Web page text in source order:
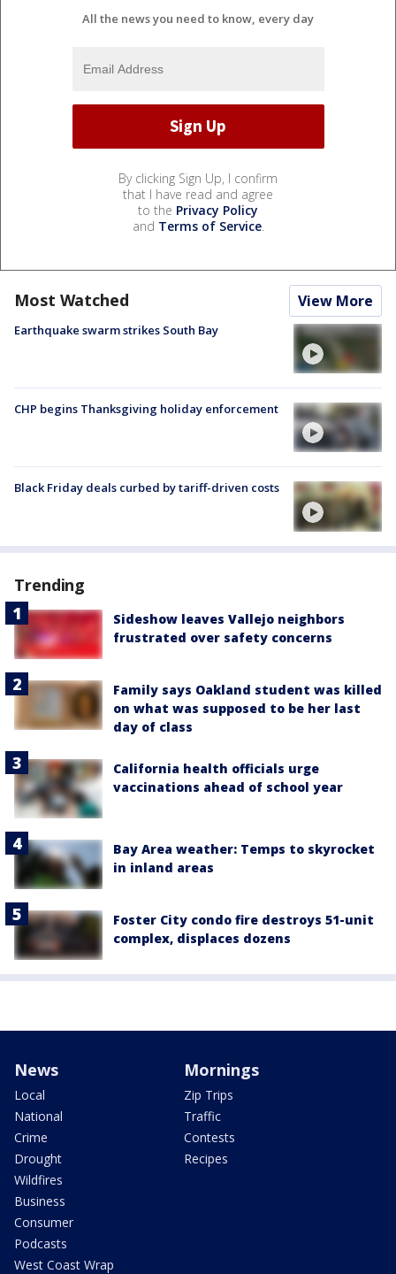
All the news you need to know, every day
By clicking Sign Up, I confirm
that I have read and agree
to the Privacy Policy
and Terms of Service.
Most Watched View More
Earthquake swarm strikes South Bay
CHP begins Thanksgiving holiday enforcement
Black Friday deals curbed by tariff-driven costs
Trending
Sideshow leaves Vallejo neighbors
frustrated over safety concerns
Family says Oakland student was killed
on what was supposed to be her last
day of class
California health officials urge
vaccinations ahead of school year
Bay Area weather: Temps to skyrocket
in inland areas
Foster City condo fire destroys 51-unit
complex, displaces dozens
News
Local
National
Crime
Drought
Wildfires
Business
Consumer
Podcasts
West Coast Wrap
Mornings
Zip Trips
Traffic
Contests
Recipes